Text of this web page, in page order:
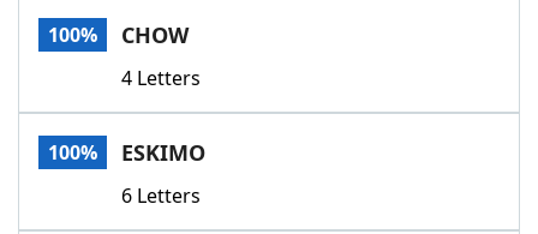
100% CHOW
4 Letters
100% ESKIMO
6 Letters